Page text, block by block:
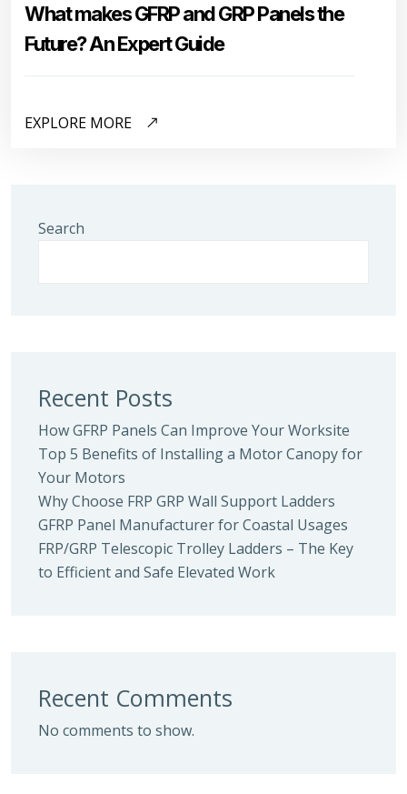
What makes GFRP and GRP Panels the
Future? An Expert Guide
EXPLORE MORE
Search
Recent Posts
How GFRP Panels Can Improve Your Worksite
Top 5 Benefits of Installing a Motor Canopy for
Your Motors
Why Choose FRP GRP Wall Support Ladders
GFRP Panel Manufacturer for Coastal Usages
FRP/GRP Telescopic Trolley Ladders – The Key
to Efficient and Safe Elevated Work
Recent Comments
No comments to show.